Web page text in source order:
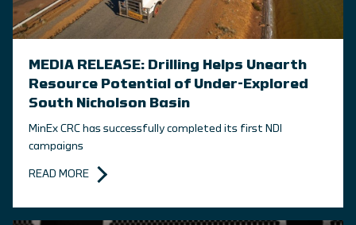
MEDIA RELEASE: Drilling Helps Unearth
Resource Potential of Under-Explored
South Nicholson Basin
MinEx CRC has successfully completed its first NDI
campaigns
READ MORE